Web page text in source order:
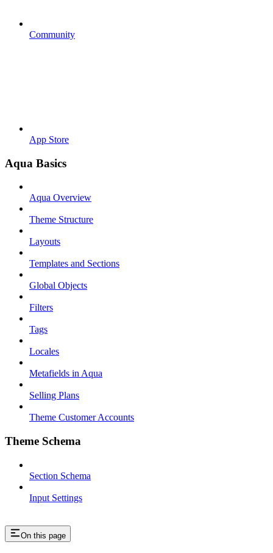
Community
App Store
Aqua Basics
Aqua Overview
Theme Structure
Layouts
Templates and Sections
Global Objects
Filters
Tags
Locales
Metafields in Aqua
Selling Plans
Theme Customer Accounts
Theme Schema
Section Schema
Input Settings
On this page